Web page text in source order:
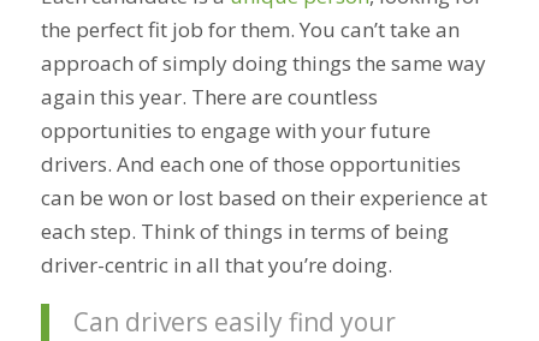
the perfect fit job for them. You can’t take an
approach of simply doing things the same way
again this year. There are countless
opportunities to engage with your future
drivers. And each one of those opportunities
can be won or lost based on their experience at
each step. Think of things in terms of being
driver-centric in all that you’re doing.
Can drivers easily find your